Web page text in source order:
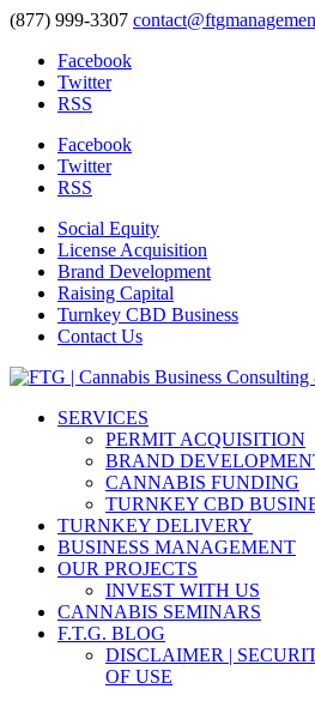
(877) 999-3307
Facebook
Twitter
RSS
Facebook
Twitter
RSS
Social Equity
License Acquisition
Brand Development
Raising Capital
Turnkey CBD Business
Contact Us
SERVICES
PERMIT ACQUISITION
BRAND
CANNABIS FUNDING
TURNKEY CBD
TURNKEY DELIVERY
BUSINESS MANAGEMENT
OUR PROJECTS
INVEST WITH US
CANNABIS SEMINARS
F.T.G. BLOG
DISCLAIMER |
OF USE